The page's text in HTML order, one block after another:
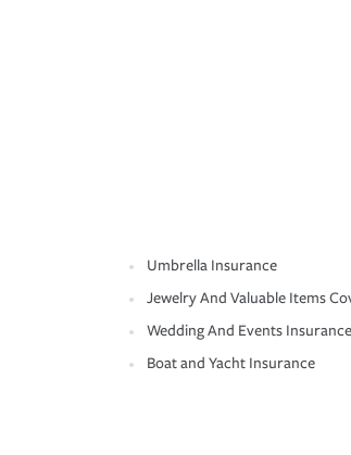
Umbrella Insurance
Jewelry And Valuable Items
Wedding And Events Insurance
Boat and Yacht Insurance